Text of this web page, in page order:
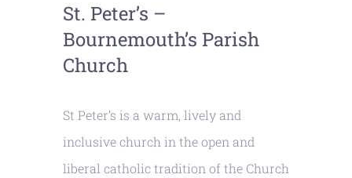
St. Peter’s –
Bournemouth’s Parish
Church
St Peter’s is a warm, lively and
inclusive church in the open and
liberal catholic tradition of the Church